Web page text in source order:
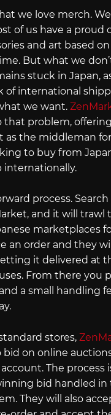
we love merch.
of us have a proud
and art based
But what we
stuck in Japan,
of international
we want.
that problem,
as the middleman
to buy from
internationally.
process.
and it will trawl
marketplaces
an order and they
it delivered at
From there you
a small handling
stores,
bid on online
The process
bid handled in
They will also